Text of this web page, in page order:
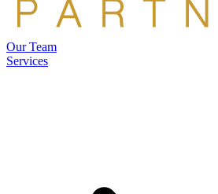
Our Team
Services